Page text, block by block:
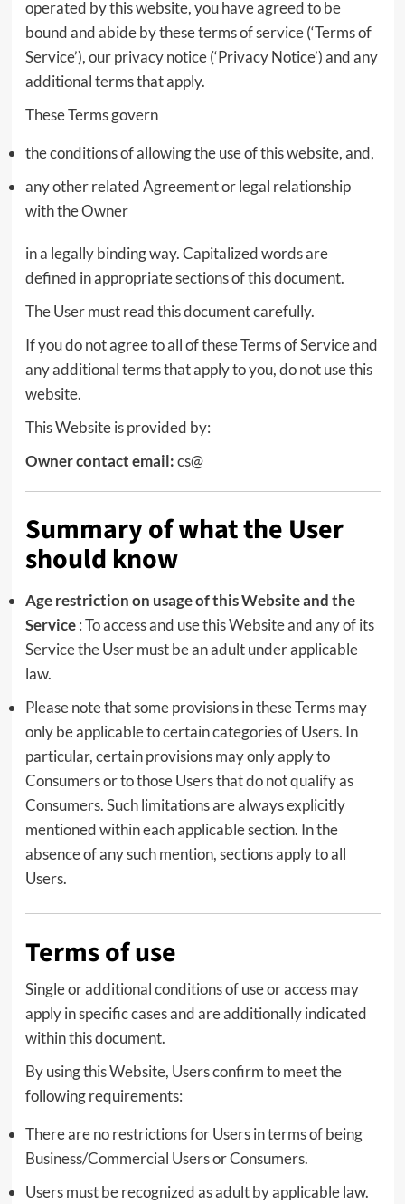
operated by this website, you have agreed to be
bound and abide by these terms of service (‘Terms of
Service’), our privacy notice (‘Privacy Notice’) and any
additional terms that apply.
These Terms govern
the conditions of allowing the use of this website, and,
any other related Agreement or legal relationship
with the Owner
in a legally binding way. Capitalized words are
defined in appropriate sections of this document.
The User must read this document carefully.
If you do not agree to all of these Terms of Service and
any additional terms that apply to you, do not use this
website.
This Website is provided by:
Owner contact email:cs@
Summary of what the User
should know
Age restriction on usage of this Website and the
Service: To access and use this Website and any of its
Service the User must be an adult under applicable
law.
Please note that some provisions in these Terms may
only be applicable to certain categories of Users. In
particular, certain provisions may only apply to
Consumers or to those Users that do not qualify as
Consumers. Such limitations are always explicitly
mentioned within each applicable section. In the
absence of any such mention, sections apply to all
Users.
Terms of use
Single or additional conditions of use or access may
apply in specific cases and are additionally indicated
within this document.
By using this Website, Users confirm to meet the
following requirements:
There are no restrictions for Users in terms of being
Business/Commercial Users or Consumers.
Users must be recognized as adult by applicable law.